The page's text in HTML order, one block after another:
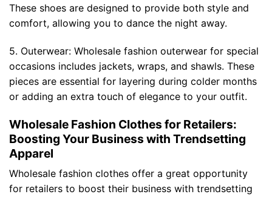
These shoes are designed to provide both style and
comfort, allowing you to dance the night away.
5. Outerwear: Wholesale fashion outerwear for special
occasions includes jackets, wraps, and shawls. These
pieces are essential for layering during colder months
or adding an extra touch of elegance to your outfit.
Wholesale Fashion Clothes for Retailers:
Boosting Your Business with Trendsetting
Apparel
Wholesale fashion clothes offer a great opportunity
for retailers to boost their business with trendsetting